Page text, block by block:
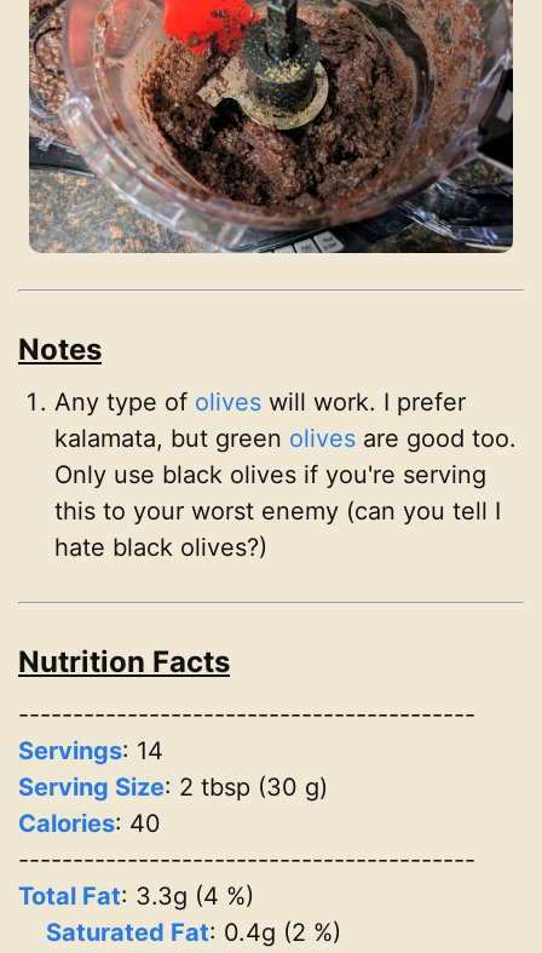
Notes
Any type of olives will work. I prefer
kalamata, but green olives are good too.
Only use black olives if you're serving
this to your worst enemy (can you tell I
hate black olives?)
Nutrition Facts
------------------------------------------
Servings: 14
Serving Size: 2 tbsp (30 g)
Calories: 40
------------------------------------------
Total Fat: 3.3g (4 %)
Saturated Fat: 0.4g (2 %)